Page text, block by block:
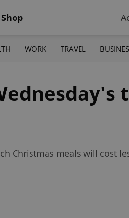
Shop
WORK TRAVEL
Christmas meals will cost